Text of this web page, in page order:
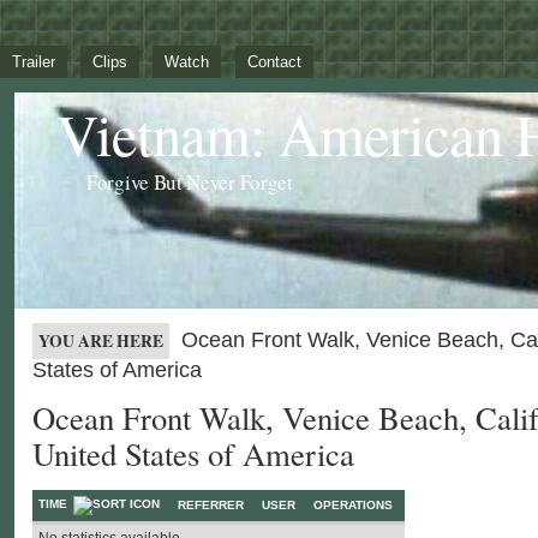
Trailer Clips Watch Contact
Vietnam: American
Forgive But Never Forget
YOU ARE HERE
Ocean Front Walk, Venice Beach,
States of America
Ocean Front Walk, Venice Beach,
United States of America
TIME REFERRER USER OPERATIONS